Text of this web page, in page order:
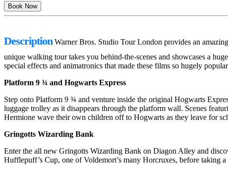
DescriptionWarner Bros. Studio Tour London provides an
unique walking tour takes you behind-the-scenes and showcases a
special effects and animatronics that made these films so hugely
Platform 9 ¾ and Hogwarts Express
Step onto Platform 9 ¾ and venture inside the original Hogwarts
luggage trolley as it disappears through the platform wall. Scenes
Hermione wave their own children off to Hogwarts as they leave for
Gringotts Wizarding Bank
Enter the all new Gringotts Wizarding Bank on Diagon Alley and
Hufflepuff’s Cup, one of Voldemort’s many Horcruxes, before taking